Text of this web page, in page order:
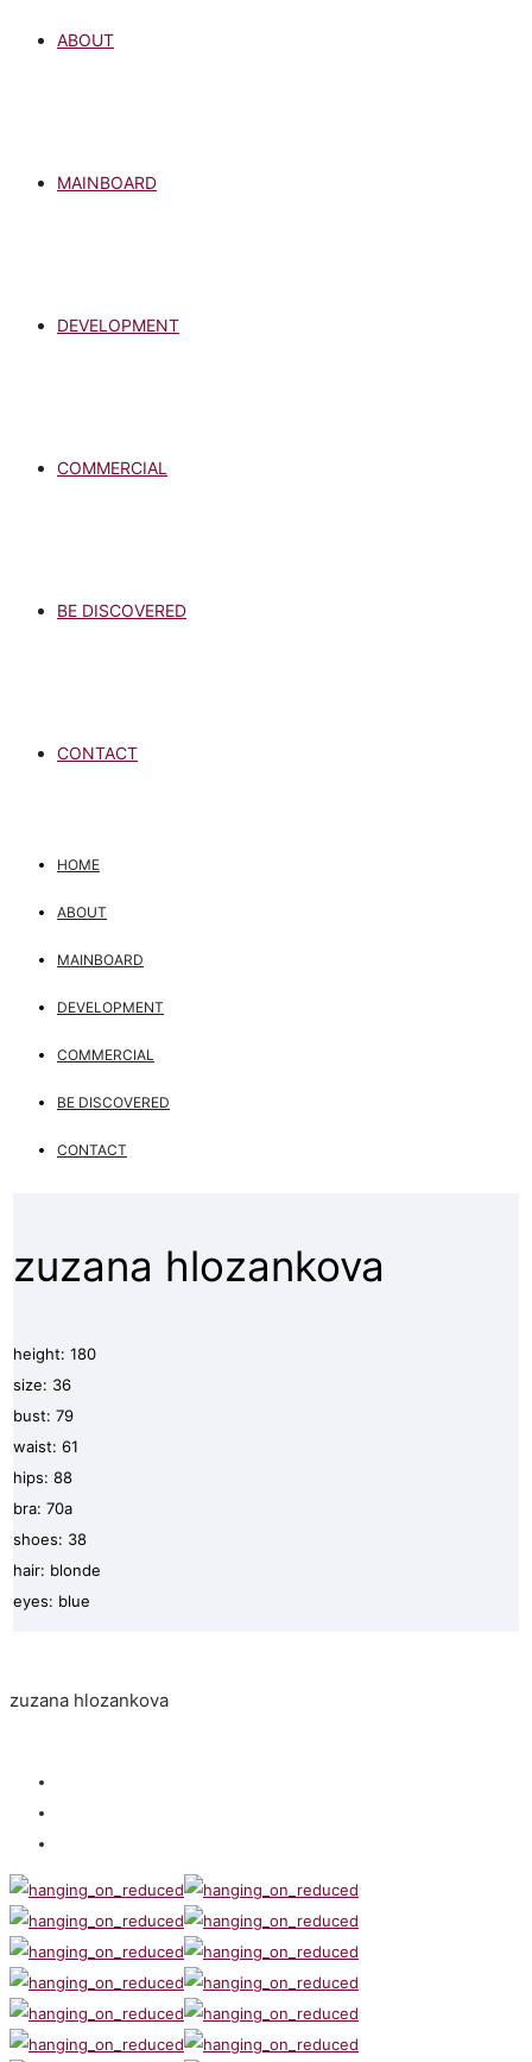
ABOUT
MAINBOARD
DEVELOPMENT
COMMERCIAL
BE DISCOVERED
CONTACT
HOME
ABOUT
MAINBOARD
DEVELOPMENT
COMMERCIAL
BE DISCOVERED
CONTACT
zuzana hlozankova
height: 180
size: 36
bust: 79
waist: 61
hips: 88
bra: 70a
shoes: 38
hair: blonde
eyes: blue
zuzana hlozankova